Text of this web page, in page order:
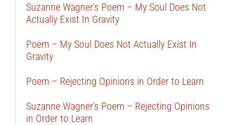
Suzanne Wagner’s Poem – My Soul Does Not
Actually Exist In Gravity
Poem – My Soul Does Not Actually Exist In
Gravity
Poem – Rejecting Opinions in Order to Learn
Suzanne Wagner’s Poem – Rejecting Opinions
in Order to Learn